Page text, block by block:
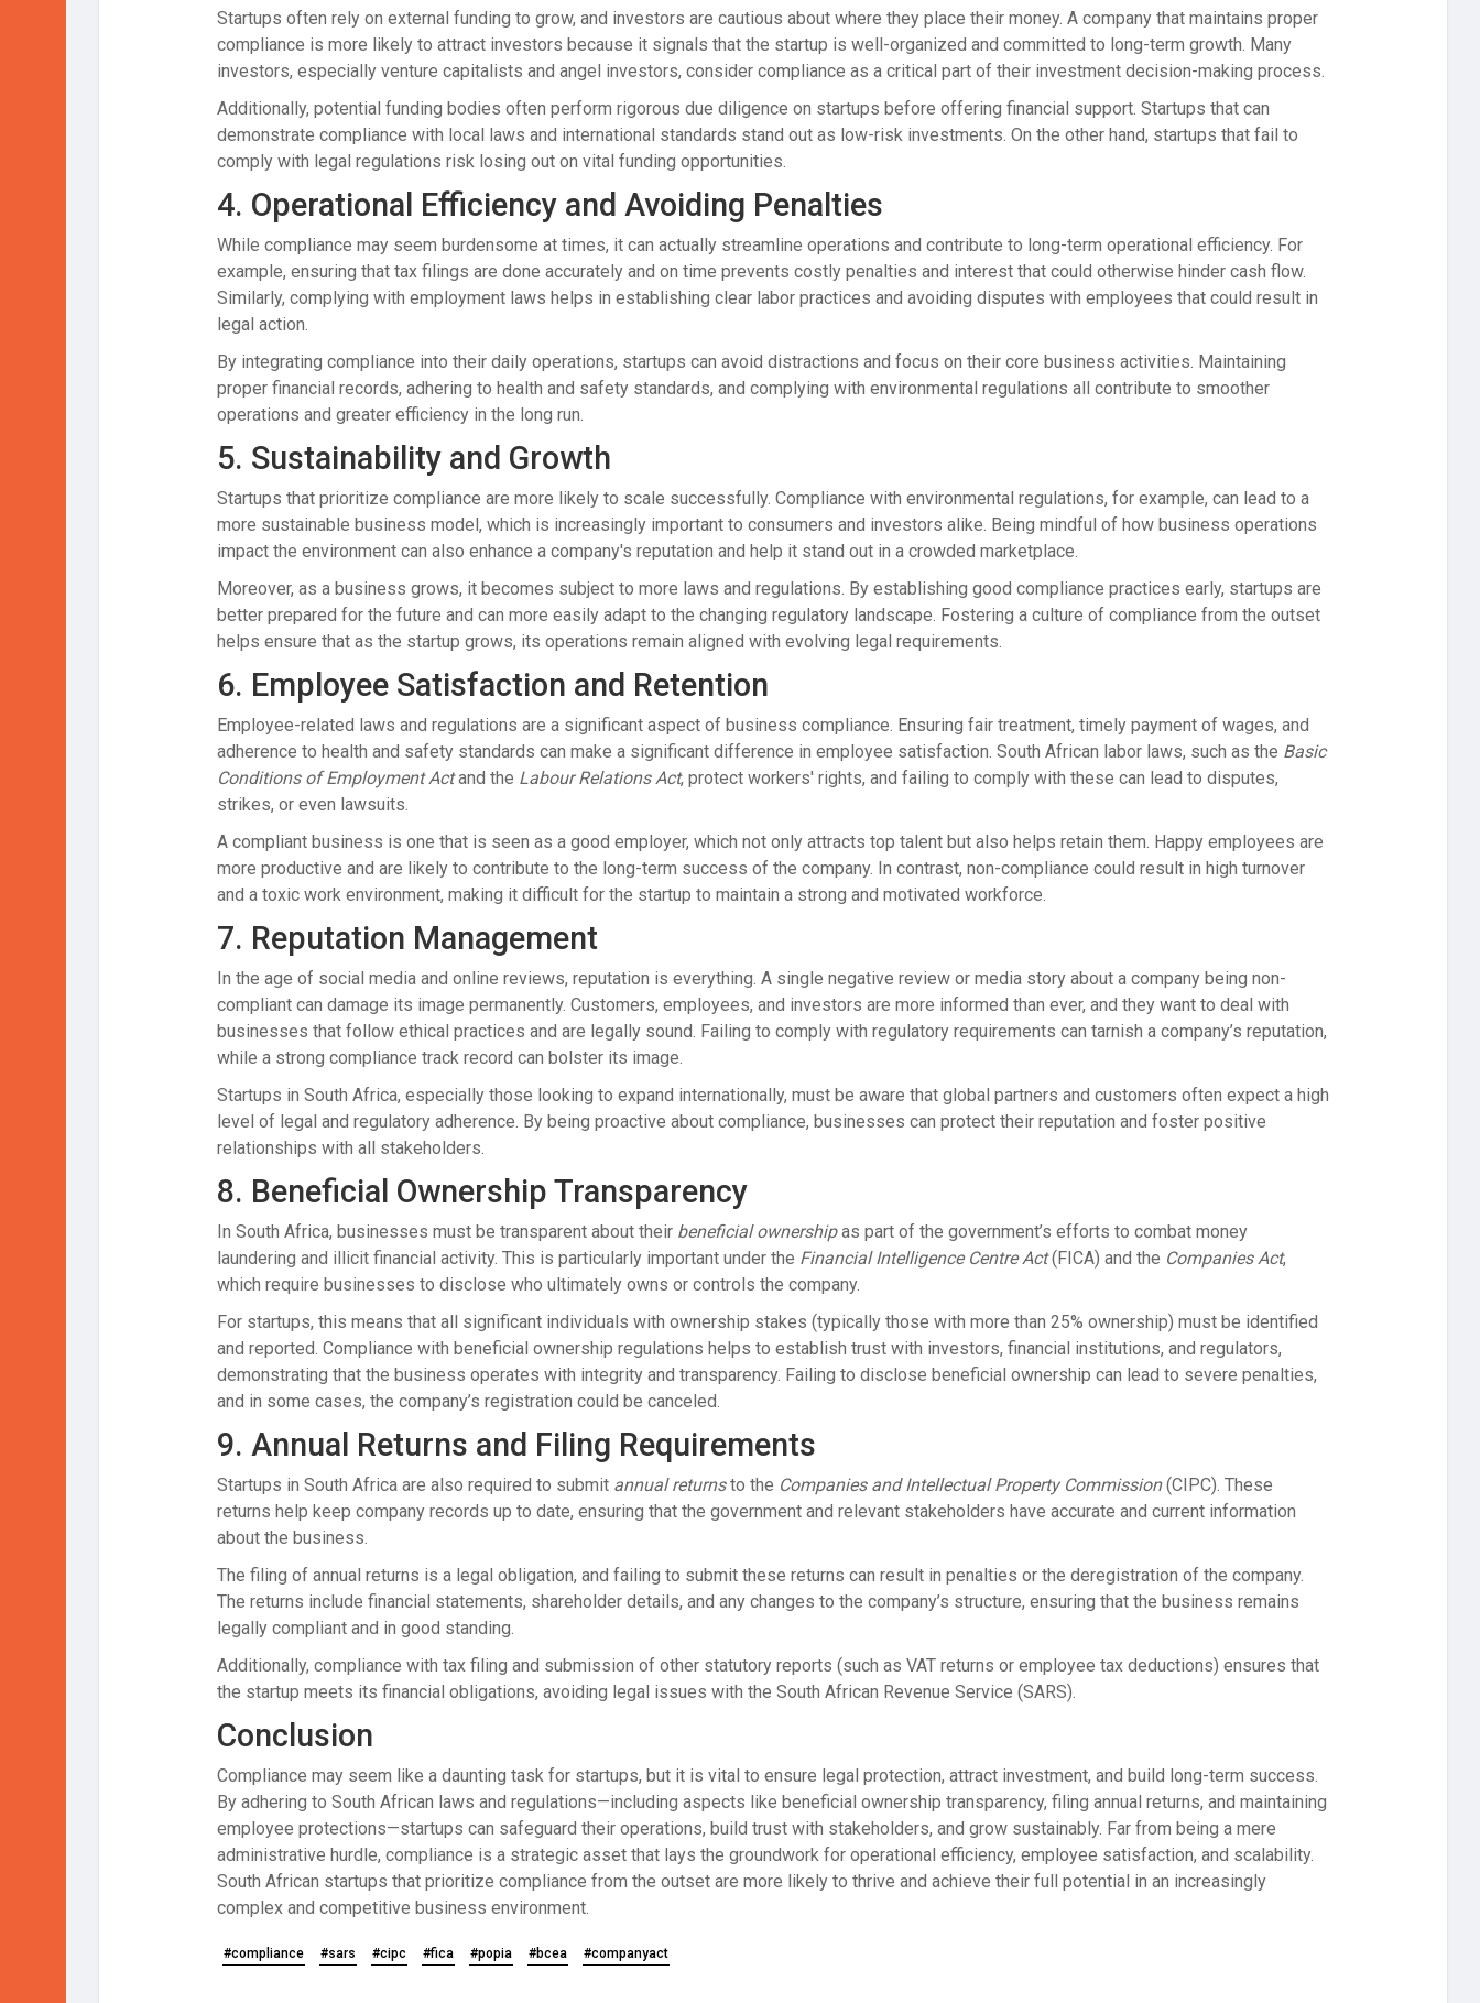
Startups often rely on external funding to grow, and investors are cautious about where they place their money. A company that maintains proper
compliance is more likely to attract investors because it signals that the startup is well-organized and committed to long-term growth. Many
investors, especially venture capitalists and angel investors, consider compliance as a critical part of their investment decision-making process.
Additionally, potential funding bodies often perform rigorous due diligence on startups before offering financial support. Startups that can
demonstrate compliance with local laws and international standards stand out as low-risk investments. On the other hand, startups that fail to
comply with legal regulations risk losing out on vital funding opportunities.
4. Operational Efficiency and Avoiding Penalties
While compliance may seem burdensome at times, it can actually streamline operations and contribute to long-term operational efficiency. For
example, ensuring that tax filings are done accurately and on time prevents costly penalties and interest that could otherwise hinder cash flow.
Similarly, complying with employment laws helps in establishing clear labor practices and avoiding disputes with employees that could result in
legal action.
By integrating compliance into their daily operations, startups can avoid distractions and focus on their core business activities. Maintaining
proper financial records, adhering to health and safety standards, and complying with environmental regulations all contribute to smoother
operations and greater efficiency in the long run.
5. Sustainability and Growth
Startups that prioritize compliance are more likely to scale successfully. Compliance with environmental regulations, for example, can lead to a
more sustainable business model, which is increasingly important to consumers and investors alike. Being mindful of how business operations
impact the environment can also enhance a company's reputation and help it stand out in a crowded marketplace.
Moreover, as a business grows, it becomes subject to more laws and regulations. By establishing good compliance practices early, startups are
better prepared for the future and can more easily adapt to the changing regulatory landscape. Fostering a culture of compliance from the outset
helps ensure that as the startup grows, its operations remain aligned with evolving legal requirements.
6. Employee Satisfaction and Retention
Employee-related laws and regulations are a significant aspect of business compliance. Ensuring fair treatment, timely payment of wages, and
adherence to health and safety standards can make a significant difference in employee satisfaction. South African labor laws, such as the Basic
Conditions of Employment Actand the Labour Relations Act, protect workers' rights, and failing to comply with these can lead to disputes,
strikes, or even lawsuits.
A compliant business is one that is seen as a good employer, which not only attracts top talent but also helps retain them. Happy employees are
more productive and are likely to contribute to the long-term success of the company. In contrast, non-compliance could result in high turnover
and a toxic work environment, making it difficult for the startup to maintain a strong and motivated workforce.
7. Reputation Management
In the age of social media and online reviews, reputation is everything. A single negative review or media story about a company being non-
compliant can damage its image permanently. Customers, employees, and investors are more informed than ever, and they want to deal with
businesses that follow ethical practices and are legally sound. Failing to comply with regulatory requirements can tarnish a company’s reputation,
while a strong compliance track record can bolster its image.
Startups in South Africa, especially those looking to expand internationally, must be aware that global partners and customers often expect a high
level of legal and regulatory adherence. By being proactive about compliance, businesses can protect their reputation and foster positive
relationships with all stakeholders.
8. Beneficial Ownership Transparency
In South Africa, businesses must be transparent about their beneficial ownershipas part of the government’s efforts to combat money
laundering and illicit financial activity. This is particularly important under the Financial Intelligence Centre Act(FICA) and the Companies Act,
which require businesses to disclose who ultimately owns or controls the company.
For startups, this means that all significant individuals with ownership stakes (typically those with more than 25% ownership) must be identified
and reported. Compliance with beneficial ownership regulations helps to establish trust with investors, financial institutions, and regulators,
demonstrating that the business operates with integrity and transparency. Failing to disclose beneficial ownership can lead to severe penalties,
and in some cases, the company’s registration could be canceled.
9. Annual Returns and Filing Requirements
Startups in South Africa are also required to submit annual returnsto the Companies and Intellectual Property Commission(CIPC). These
returns help keep company records up to date, ensuring that the government and relevant stakeholders have accurate and current information
about the business.
The filing of annual returns is a legal obligation, and failing to submit these returns can result in penalties or the deregistration of the company.
The returns include financial statements, shareholder details, and any changes to the company’s structure, ensuring that the business remains
legally compliant and in good standing.
Additionally, compliance with tax filing and submission of other statutory reports (such as VAT returns or employee tax deductions) ensures that
the startup meets its financial obligations, avoiding legal issues with the South African Revenue Service (SARS).
Conclusion
Compliance may seem like a daunting task for startups, but it is vital to ensure legal protection, attract investment, and build long-term success.
By adhering to South African laws and regulations—including aspects like beneficial ownership transparency, filing annual returns, and maintaining
employee protections—startups can safeguard their operations, build trust with stakeholders, and grow sustainably. Far from being a mere
administrative hurdle, compliance is a strategic asset that lays the groundwork for operational efficiency, employee satisfaction, and scalability.
South African startups that prioritize compliance from the outset are more likely to thrive and achieve their full potential in an increasingly
complex and competitive business environment.
#compliance #sars #cipc #fica #popia #bcea #companyact